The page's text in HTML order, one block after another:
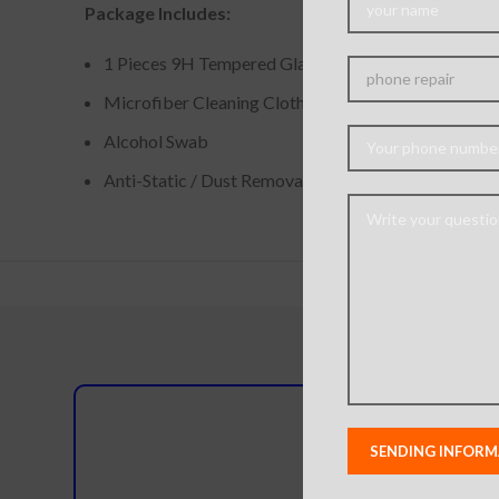
Package Includes:
1 Pieces 9H Tempered Glass Screen Protector
Microfiber Cleaning Cloth
Alcohol Swab
Anti-Static / Dust Removal Tape
Do